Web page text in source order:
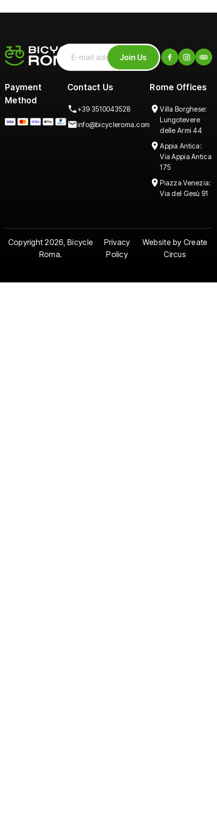
Join Us
Payment
Method
Contact Us
+39 3510043528
info@bicycleroma.com
Rome Offices
Villa Borghese:
Lungotevere
delle Armi 44
Appia Antica:
Via Appia Antica
175
Piazza Venezia:
Via del Gesù 91
Copyright 2026, Bicycle
Roma.
Privacy
Policy
Website by Create
Circus